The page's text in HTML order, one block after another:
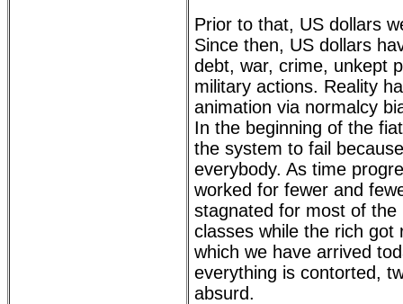
Prior to that, US dollars
Since then, US dollars
debt, war, crime, unkept
military actions. Reality
animation via normalcy
In the beginning of the
the system to fail
everybody. As time
worked for fewer and
stagnated for most of the
classes while the rich got
which we have arrived
everything is contorted,
absurd.